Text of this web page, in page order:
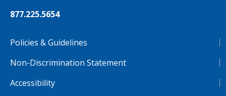
877.225.5654
Policies & Guidelines
Non-Discrimination Statement
Accessibility